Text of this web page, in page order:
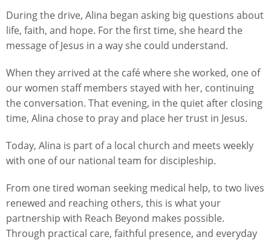
During the drive, Alina began asking big questions about
life, faith, and hope. For the first time, she heard the
message of Jesus in a way she could understand.
When they arrived at the café where she worked, one of
our women staff members stayed with her, continuing
the conversation. That evening, in the quiet after closing
time, Alina chose to pray and place her trust in Jesus.
Today, Alina is part of a local church and meets weekly
with one of our national team for discipleship.
From one tired woman seeking medical help, to two lives
renewed and reaching others, this is what your
partnership with Reach Beyond makes possible.
Through practical care, faithful presence, and everyday